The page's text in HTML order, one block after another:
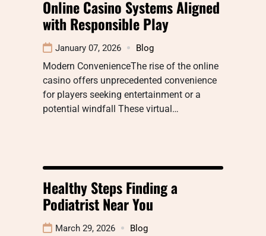
Online Casino Systems Aligned
with Responsible Play
January 07, 2026 Blog
Modern ConvenienceThe rise of the online
casino offers unprecedented convenience
for players seeking entertainment or a
potential windfall These virtual…
Healthy Steps Finding a
Podiatrist Near You
March 29, 2026 Blog